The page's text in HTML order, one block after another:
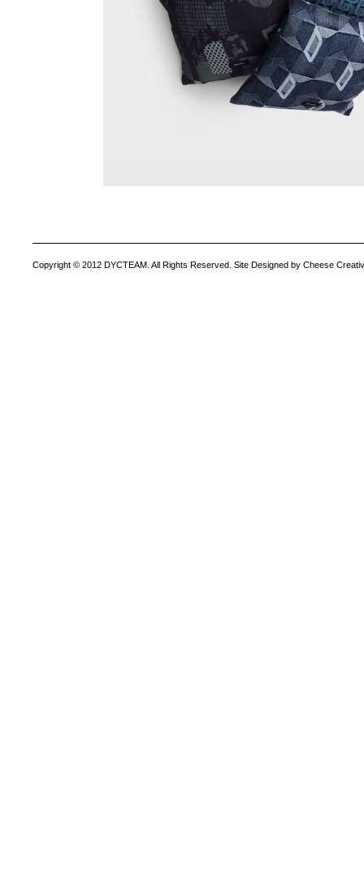
Copyright © 2012 DYCTEAM. All Rights Reserved. Site Designed by Cheese